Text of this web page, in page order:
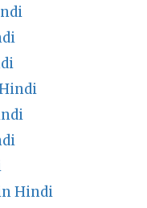
Hindi